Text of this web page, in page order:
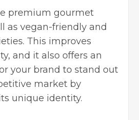
premium gourmet
as vegan-friendly and
This improves
and it also offers an
your brand to stand out
market by
unique identity.